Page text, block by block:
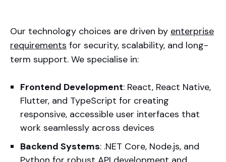
Our technology choices are driven by enterprise
requirements for security, scalability, and long-
term support. We specialise in:
Frontend Development: React, React Native,
Flutter, and TypeScript for creating
responsive, accessible user interfaces that
work seamlessly across devices
Backend Systems: .NET Core, Node.js, and